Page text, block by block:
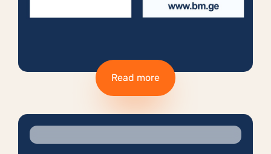
Read more